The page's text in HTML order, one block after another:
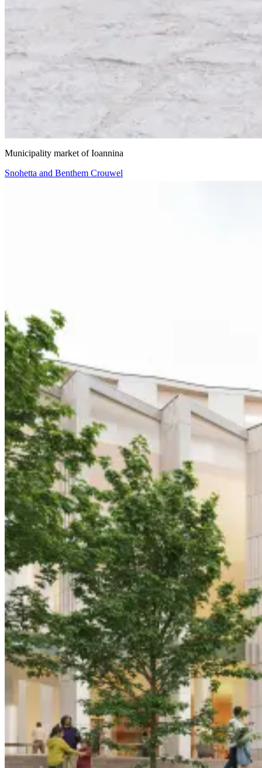
VIIIBE Architects
Municipality market of Ioannina
Snohetta and Benthem Crouwel